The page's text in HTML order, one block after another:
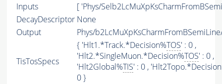
Inputs
[ 'Phys/
DecayDescriptor None
Output
Phys/
TisTosSpecs
{ 'Hlt1.*Track.*Decision%TOS' : 0 ,
'Hlt2.*SingleMuon.*Decision%TOS' : 0 ,
'Hlt2Global%TIS' : 0 ,
0 }